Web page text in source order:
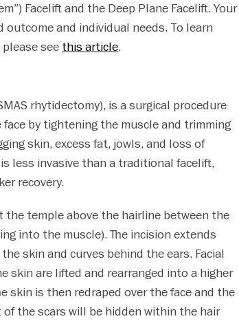
Facelift and the Deep Plane Facelift. Your
and individual needs. To learn
see this article.
rhytidectomy), is a surgical procedure
by tightening the muscle and trimming
skin, excess fat, jowls, and loss of
less invasive than a traditional facelift,
recovery.
the temple above the hairline between the
into the muscle). The incision extends
skin and curves behind the ears. Facial
skin are lifted and rearranged into a higher
skin is then redraped over the face and the
the scars will be hidden within the hair